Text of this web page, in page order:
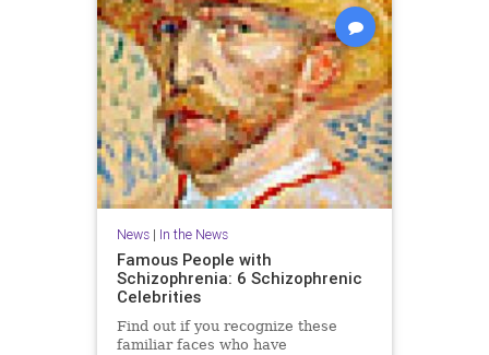
News| In the News
Famous People with
Schizophrenia: 6 Schizophrenic
Celebrities
Find out if you recognize these
familiar faces who have